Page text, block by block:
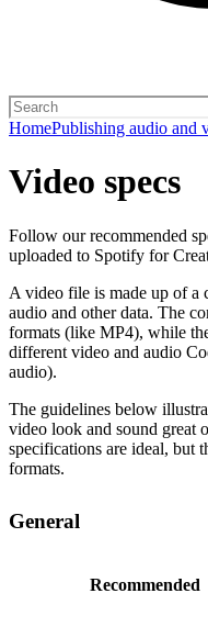
HomePublishing audio and
Video specs
Follow our recommended
uploaded to Spotify for
A video file is made up of a
audio and other data. The
formats (like MP4), while
different video and audio
audio).
The guidelines below
video look and sound great
specifications are ideal, but
formats.
General
Recommended